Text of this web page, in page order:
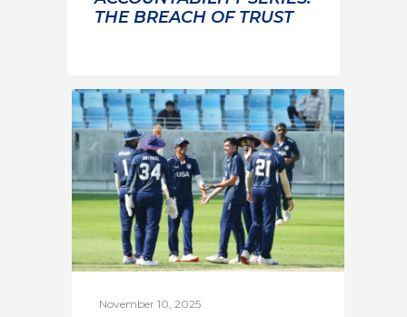
THE BREACH OF TRUST
November 10, 2025